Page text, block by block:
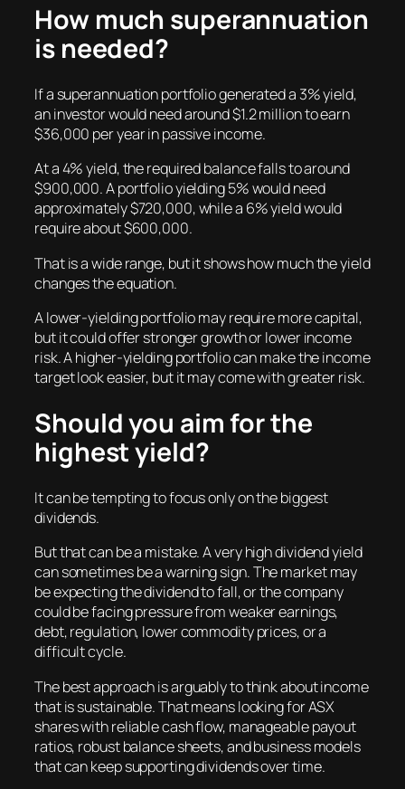
How much superannuation
is needed?
If a superannuation portfolio generated a 3% yield,
an investor would need around $1.2 million to earn
$36,000 per year in passive income.
At a 4% yield, the required balance falls to around
$900,000. A portfolio yielding 5% would need
approximately $720,000, while a 6% yield would
require about $600,000.
That is a wide range, but it shows how much the yield
changes the equation.
A lower-yielding portfolio may require more capital,
but it could offer stronger growth or lower income
risk. A higher-yielding portfolio can make the income
target look easier, but it may come with greater risk.
Should you aim for the
highest yield?
It can be tempting to focus only on the biggest
dividends.
But that can be a mistake. A very high dividend yield
can sometimes be a warning sign. The market may
be expecting the dividend to fall, or the company
could be facing pressure from weaker earnings,
debt, regulation, lower commodity prices, or a
difficult cycle.
The best approach is arguably to think about income
that is sustainable. That means looking for ASX
shares with reliable cash flow, manageable payout
ratios, robust balance sheets, and business models
that can keep supporting dividends over time.